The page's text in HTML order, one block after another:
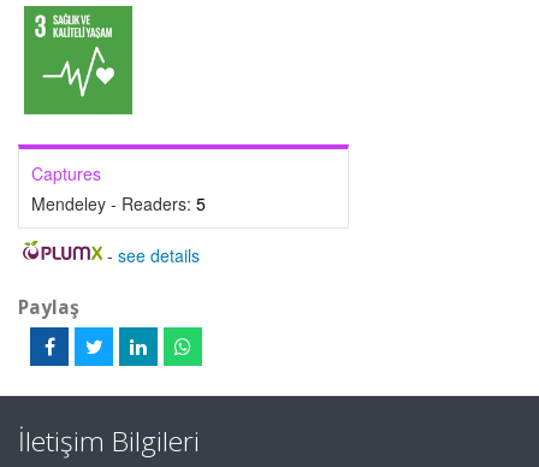
Captures
Mendeley - Readers: 5
- see details
Paylaş
İletişim Bilgileri